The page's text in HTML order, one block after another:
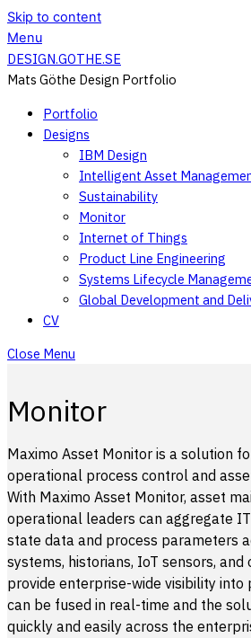
Skip to content
Menu
DESIGN.GOTHE.SE
Mats Göthe Design Portfolio
Portfolio
Designs
IBM Design
Intelligent Asset
Sustainability
Monitor
Internet of Things
Product Line Engineering
Systems Lifecycle
Global Development and
CV
Close Menu
Monitor
Maximo Asset Monitor is a solution
operational process control and
With Maximo Asset Monitor, asset
operational leaders can aggregate
state data and process parameters
systems, historians, IoT sensors,
provide enterprise-wide visibility into
can be fused in real-time and the
quickly and easily across the